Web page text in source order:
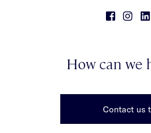
How can we
Contact us